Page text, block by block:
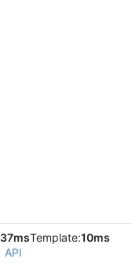
37msTemplate:10ms
API